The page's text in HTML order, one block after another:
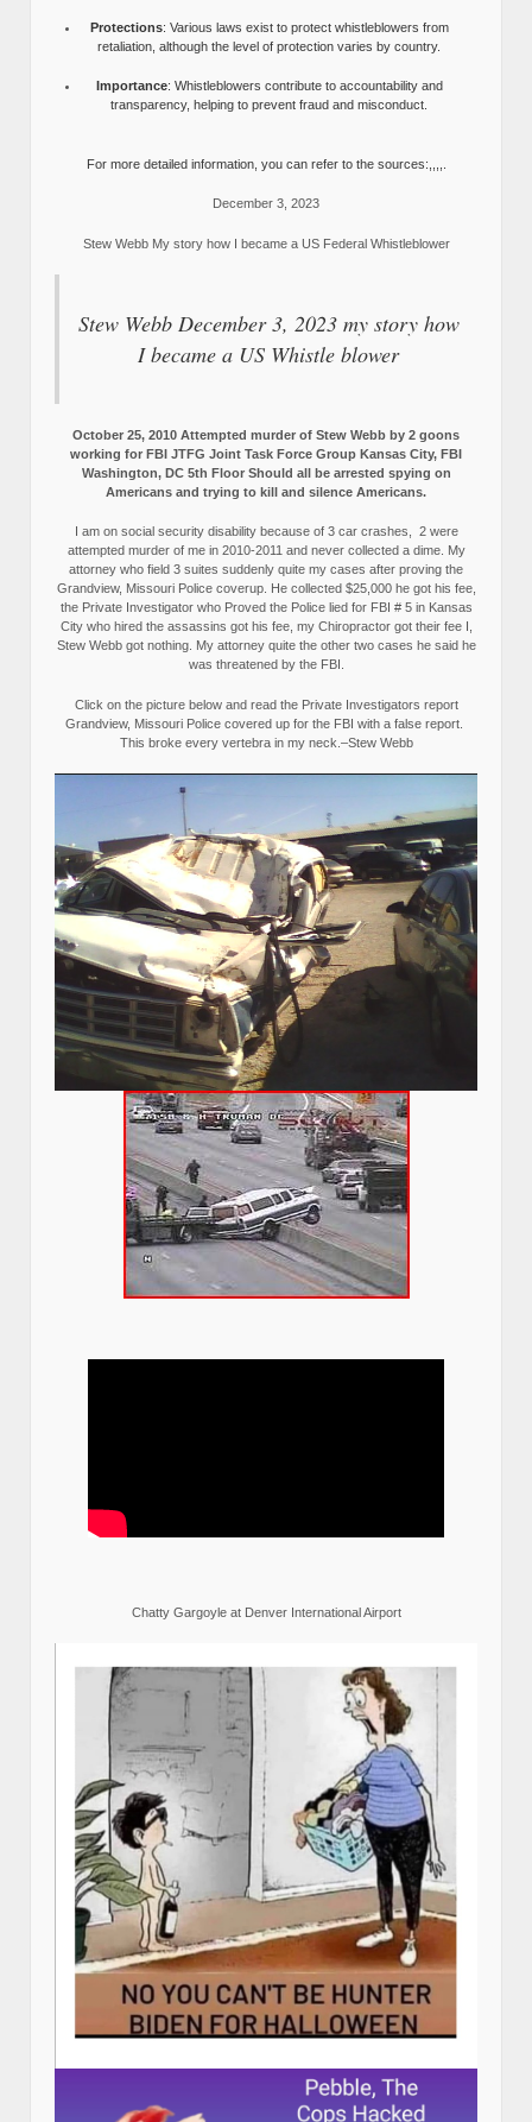
Protections: Various laws exist to protect whistleblowers from
retaliation, although the level of protection varies by country.
Importance: Whistleblowers contribute to accountability and
transparency, helping to prevent fraud and misconduct.
For more detailed information, you can refer to the sources:,,,,.
December 3, 2023
Stew Webb My story how I became a US Federal Whistleblower
Stew Webb December 3, 2023 my story how
I became a US Whistle blower
October 25, 2010 Attempted murder of Stew Webb by 2 goons
working for FBI JTFG Joint Task Force Group Kansas City, FBI
Washington, DC 5th Floor Should all be arrested spying on
Americans and trying to kill and silence Americans.
I am on social security disability because of 3 car crashes, 2 were
attempted murder of me in 2010-2011 and never collected a dime. My
attorney who field 3 suites suddenly quite my cases after proving the
Grandview, Missouri Police coverup. He collected $25,000 he got his fee,
the Private Investigator who Proved the Police lied for FBI # 5 in Kansas
City who hired the assassins got his fee, my Chiropractor got their fee I,
Stew Webb got nothing. My attorney quite the other two cases he said he
was threatened by the FBI.
Click on the picture below and read the Private Investigators report
Grandview, Missouri Police covered up for the FBI with a false report.
This broke every vertebra in my neck.–Stew Webb
Chatty Gargoyle at Denver International Airport